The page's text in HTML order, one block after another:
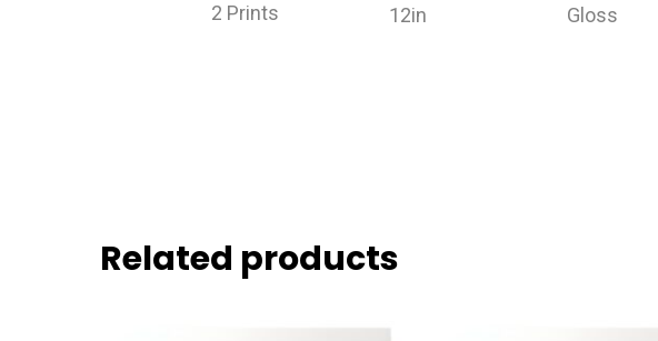
2 Prints
12in
Gloss
Related products